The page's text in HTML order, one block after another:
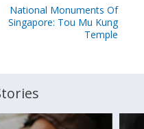
National Monuments Of
Singapore: Tou Mu Kung
Temple